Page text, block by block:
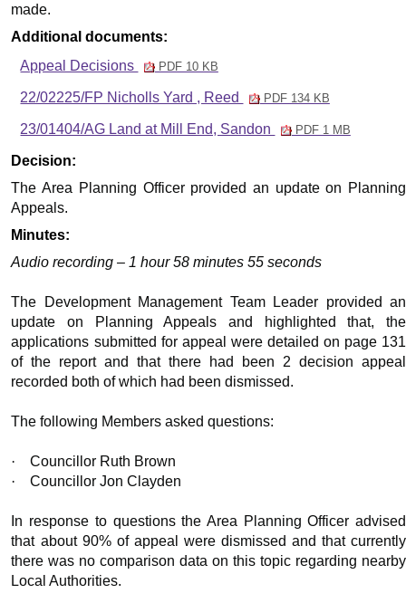
made.
Additional documents:
Appeal Decisions
PDF 10 KB
22/02225/FP Nicholls Yard , Reed PDF 134 KB
23/01404/AG Land at Mill End, Sandon PDF 1 MB
Decision:
TheArea Planning Officerprovided an update on Planning
Appeals.
Minutes:
Audio recording – 1 hour 58 minutes 55 seconds
The Development Management Team Leader provided an
update on Planning Appeals and highlighted that, the
applications submitted for appeal were detailed on page 131
of the report and that there had been 2 decision appeal
recorded both of which had been dismissed.
The following Members asked questions:
·
Councillor Ruth Brown
·
Councillor Jon Clayden
In response to questions the Area Planning Officer advised
that about 90% of appeal were dismissed and that currently
there was no comparison data on this topic regarding nearby
Local Authorities.